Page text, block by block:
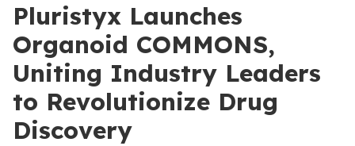
Pluristyx Launches
Organoid COMMONS,
Uniting Industry Leaders
to Revolutionize Drug
Discovery